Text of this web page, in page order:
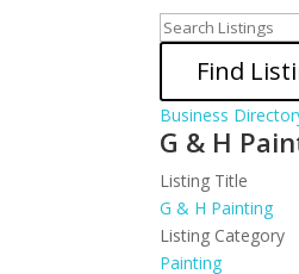
Business
G & H
Listing Title
G & H Painting
Listing Category
Painting